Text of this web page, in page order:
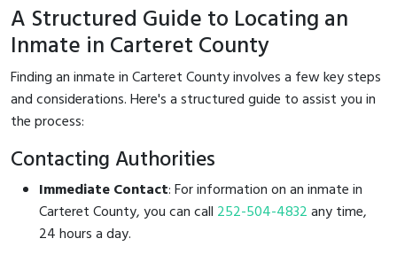
A Structured Guide to Locating an
Inmate in Carteret County
Finding an inmate in Carteret County involves a few key steps
and considerations. Here's a structured guide to assist you in
the process:
Contacting Authorities
Immediate Contact: For information on an inmate in
Carteret County, you can call 252-504-4832any time,
24 hours a day.